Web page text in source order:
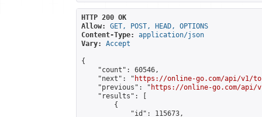
HTTP 200 OK
Allow:
GET, POST, HEAD, OPTIONS
Content-Type:
application/json
Vary:
Accept
{
    "count": 60546,
    "next": "
https://online-go.com/api/v1/
    "previous": "
https://online-go.com/api/v1/
    "results": [
        {
            "id": 115673,